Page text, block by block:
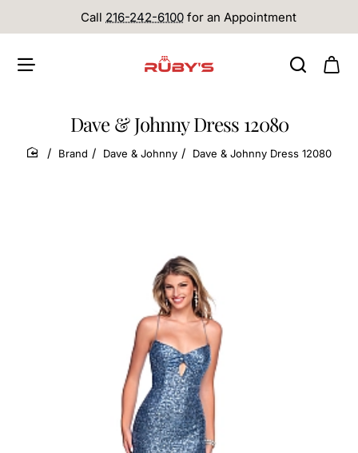
Call 216-242-6100 for an Appointment
Dave & Johnny Dress 12080
home
Brand Dave & Johnny Dave & Johnny Dress 12080